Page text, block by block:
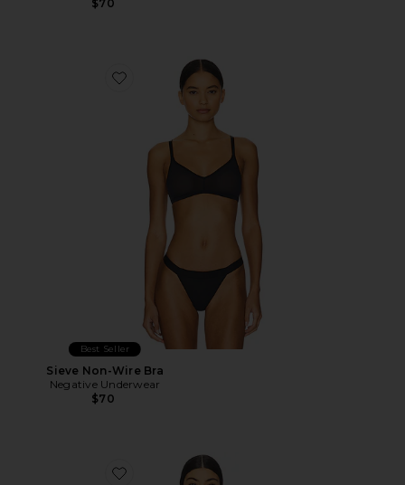
$70
Favorite Sieve Non-Wire Bra
Best Seller
Sieve Non-Wire Bra
Negative Underwear
$70